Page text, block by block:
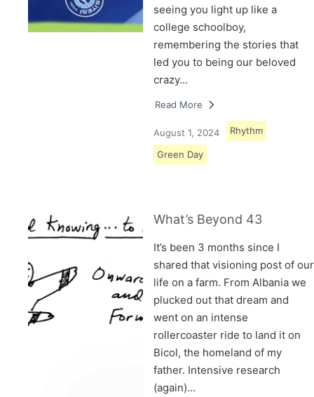
seeing you light up like a
college schoolboy,
remembering the stories that
led you to being our beloved
crazy…
Read More
August 1, 2024 Rhythm
Green Day
What’s Beyond 43
It’s been 3 months since I
shared that visioning post of our
life on a farm. From Albania we
plucked out that dream and
went on an intense
rollercoaster ride to land it on
Bicol, the homeland of my
father. Intensive research
(again)…